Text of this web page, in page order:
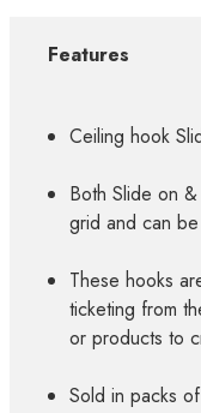
Features
Ceiling hook
Both Slide on
grid and can
These hooks
ticketing from
or products to
Sold in packs